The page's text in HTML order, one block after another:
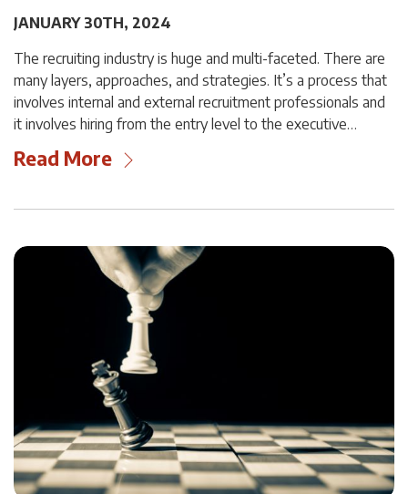
JANUARY 30TH, 2024
The recruiting industry is huge and multi-faceted. There are
many layers, approaches, and strategies. It’s a process that
involves internal and external recruitment professionals and
it involves hiring from the entry level to the executive…
Read More